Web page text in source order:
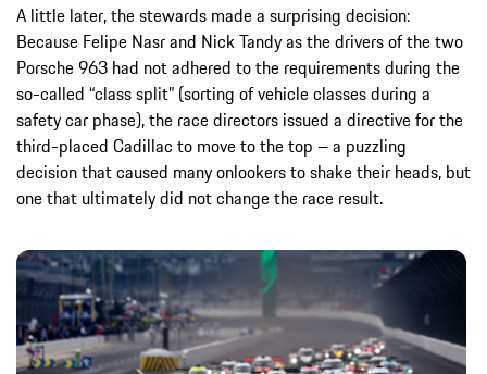
A little later, the stewards made a surprising decision:
Because Felipe Nasr and Nick Tandy as the drivers of the two
Porsche 963 had not adhered to the requirements during the
so-called “class split” (sorting of vehicle classes during a
safety car phase), the race directors issued a directive for the
third-placed Cadillac to move to the top – a puzzling
decision that caused many onlookers to shake their heads, but
one that ultimately did not change the race result.